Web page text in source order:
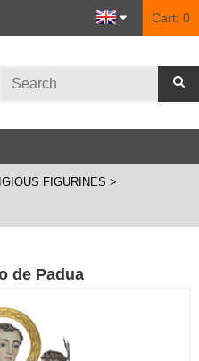
Cart: 0
FIGURINES
de Padua